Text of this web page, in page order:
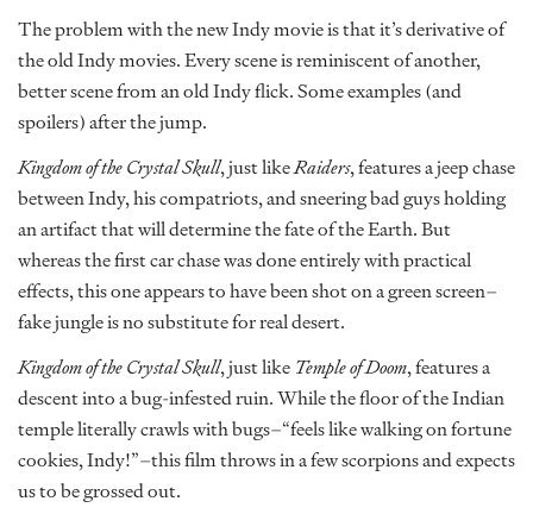
The problem with the new Indy movie is that it’s derivative of
the old Indy movies. Every scene is reminiscent of another,
better scene from an old Indy flick. Some examples (and
spoilers) after the jump.
Kingdom of the Crystal Skull, just likeRaiders, features a jeep chase
between Indy, his compatriots, and sneering bad guys holding
an artifact that will determine the fate of the Earth. But
whereas the first car chase was done entirely with practical
effects, this one appears to have been shot on a green screen–
fake jungle is no substitute for real desert.
Kingdom of the Crystal Skull, just like Temple of Doom, features a
descent into a bug-infested ruin. While the floor of the Indian
temple literally crawls with bugs–“feels like walking on fortune
cookies, Indy!”–this film throws in a few scorpions and expects
us to be grossed out.